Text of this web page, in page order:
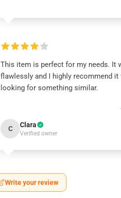
This item is perfect for my needs. It
flawlessly and I highly recommend it
looking for something similar.
C Clara
Verified owner
Write your review